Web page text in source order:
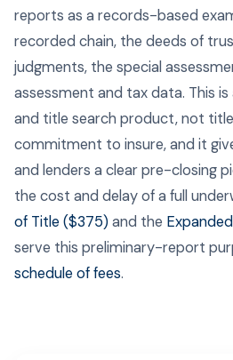
reports as a records-based
recorded chain, the deeds of
judgments, the special
assessment and tax data. This
and title search product, not
commitment to insure, and it
and lenders a clear pre-closing
the cost and delay of a full
of Title ($375)and the
serve this preliminary-report
schedule of fees.